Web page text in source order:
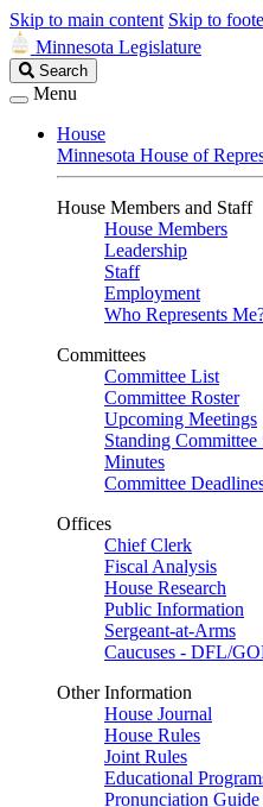
Skip to main content Skip to
Minnesota Legislature
Search
Legislature
Search
Menu
House
Minnesota House of
House Members and Staff
House Members
Leadership
Staff
Employment
Who Represents
Committees
Committee List
Committee Roster
Upcoming Meetings
Standing Committee
Minutes
Committee
Offices
Chief Clerk
Fiscal Analysis
House Research
Public Information
Sergeant-at-Arms
Caucuses - DFL/
Other Information
House Journal
House Rules
Joint Rules
Educational
Pronunciation Guide